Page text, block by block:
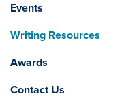
Events
Writing Resources
Awards
Contact Us